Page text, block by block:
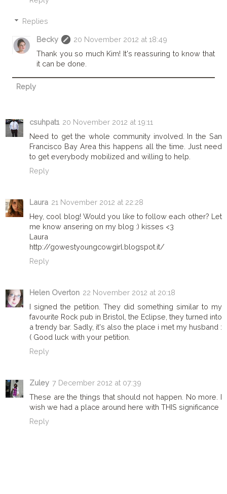
Replies
Becky
20 November 2012 at 18:49
Thank you so much Kim! It's reassuring to know that
it can be done.
Reply
csuhpat1 20 November 2012 at 19:11
Need to get the whole community involved. In the San
Francisco Bay Area this happens all the time. Just need
to get everybody mobilized and willing to help.
Reply
Laura 21 November 2012 at 22:28
Hey, cool blog! Would you like to follow each other? Let
me know ansering on my blog :) kisses <3
Laura
http://gowestyoungcowgirl.blogspot.it/
Reply
Helen Overton 22 November 2012 at 20:18
I signed the petition. They did something similar to my
favourite Rock pub in Bristol, the Eclipse, they turned into
a trendy bar. Sadly, it's also the place i met my husband :
( Good luck with your petition.
Reply
Zuley 7 December 2012 at 07:39
These are the things that should not happen. No more. I
wish we had a place around here with THIS significance
Reply